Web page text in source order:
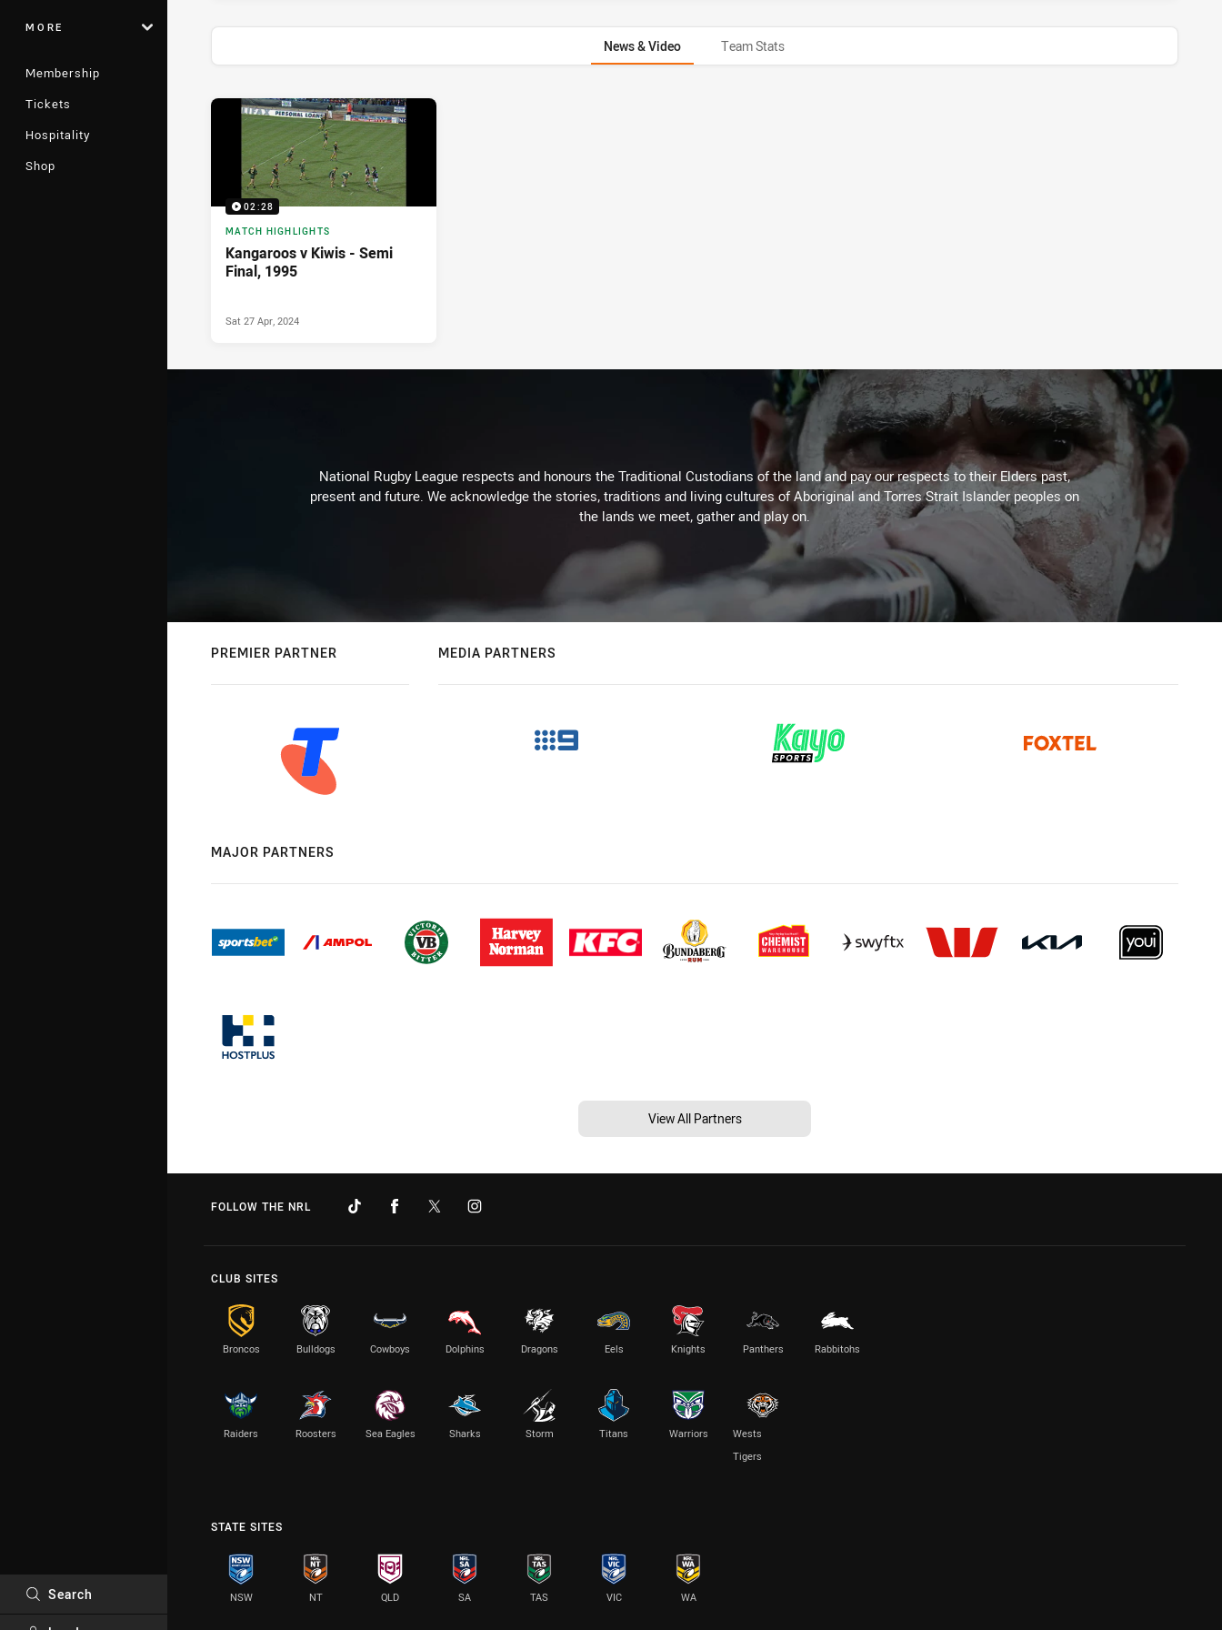
MORE
Membership
Tickets
Hospitality
Shop
Search
News & Video Team Stats
News & Video
02:28
MATCH HIGHLIGHTS
Kangaroos v Kiwis - Semi
Final, 1995
Sat 27 Apr, 2024
National Rugby League respects and honours the Traditional Custodians of the land and pay our respects to their Elders past,
present and future. We acknowledge the stories, traditions and living cultures of Aboriginal and Torres Strait Islander peoples on
the lands we meet, gather and play on.
PREMIER PARTNER MEDIA PARTNERS
MAJOR PARTNERS
View All Partners
FOLLOW THE NRL
CLUB SITES
Broncos Bulldogs Cowboys Dolphins Dragons Eels Knights Panthers Rabbitohs
Raiders Roosters Sea Eagles Sharks Storm Titans Warriors
Wests
Tigers
STATE SITES
NSW NT QLD SA TAS VIC WA